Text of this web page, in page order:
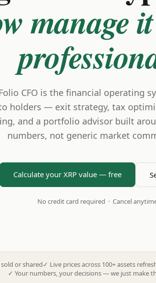
manage
CFO is the financial operating
holders — exit strategy, tax
and a portfolio advisor built
numbers, not generic market
Calculate your XRP value — free
No credit card required · Cancel
or shared✓ Live prices across 100+ assets
✓ Your numbers, your decisions — we just make